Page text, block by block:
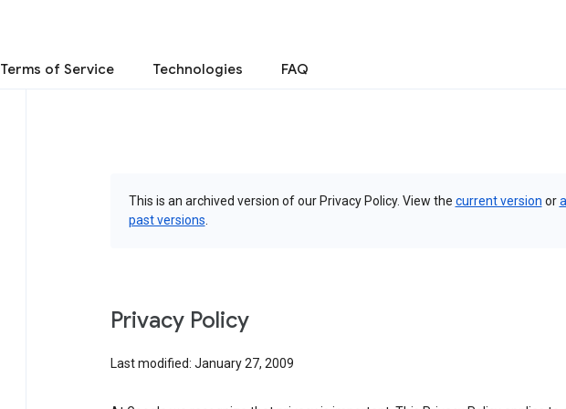
Terms of Service Technologies FAQ
This is an archived version of our Privacy Policy. View the current version orall
past versions
Privacy Policy
Last modified: January 27, 2009